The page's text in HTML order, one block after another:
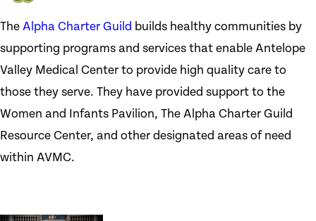
The Alpha Charter Guild builds healthy communities by
supporting programs and services that enable Antelope
Valley Medical Center to provide high quality care to
those they serve. They have provided support to the
Women and Infants Pavilion, The Alpha Charter Guild
Resource Center, and other designated areas of need
within AVMC.